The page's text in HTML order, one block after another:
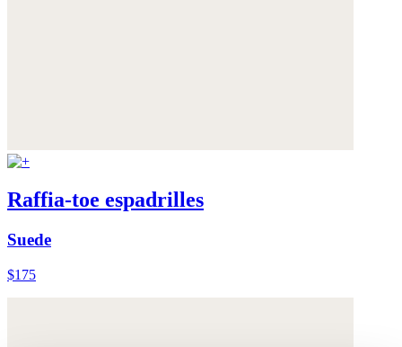
Raffia-toe espadrilles
Suede
$175